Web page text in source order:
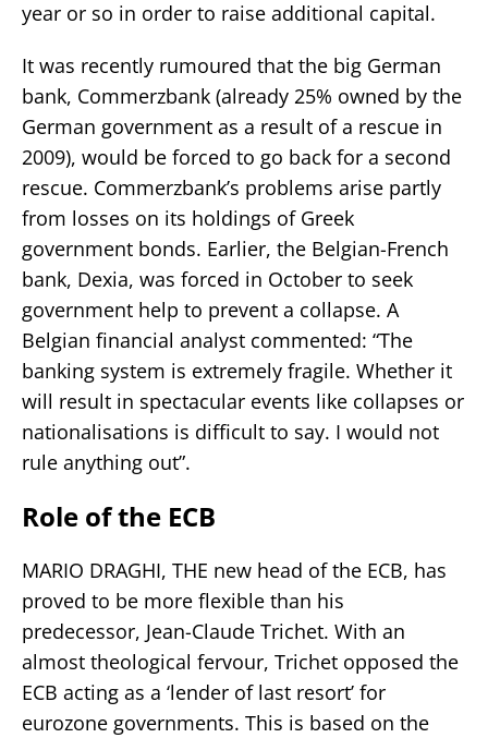
year or so in order to raise additional capital.
It was recently rumoured that the big German
bank, Commerzbank (already 25% owned by the
German government as a result of a rescue in
2009), would be forced to go back for a second
rescue. Commerzbank’s problems arise partly
from losses on its holdings of Greek
government bonds. Earlier, the Belgian-French
bank, Dexia, was forced in October to seek
government help to prevent a collapse. A
Belgian financial analyst commented: “The
banking system is extremely fragile. Whether it
will result in spectacular events like collapses or
nationalisations is difficult to say. I would not
rule anything out”.
Role of the ECB
MARIO DRAGHI, THE new head of the ECB, has
proved to be more flexible than his
predecessor, Jean-Claude Trichet. With an
almost theological fervour, Trichet opposed the
ECB acting as a ‘lender of last resort’ for
eurozone governments. This is based on the